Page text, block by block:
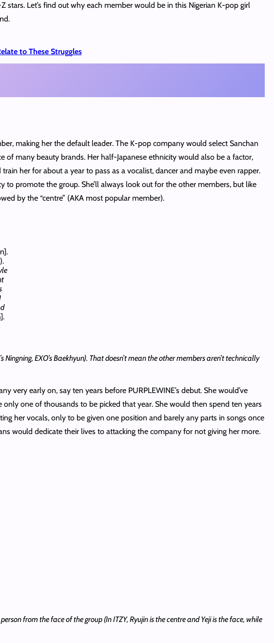
stars. Let’s find out why each member would be in this Nigerian K-pop girl
to These Struggles
making her the default leader. The K-pop company would select Sanchan
of many beauty brands. Her half-Japanese ethnicity would also be a factor,
her for about a year to pass as a vocalist, dancer and maybe even rapper.
promote the group. She’ll always look out for the other members, but like
by the “centre” (AKA most popular member).
EXO’s Baekhyun). That doesn’t mean the other members aren’t technically
very early on, say ten years before PURPLEWINE’s debut. She would’ve
one of thousands to be picked that year. She would then spend ten years
her vocals, only to be given one position and barely any parts in songs once
would dedicate their lives to attacking the company for not giving her more.
from the face of the group (In ITZY, Ryujin is the centre and Yeji is the face, while